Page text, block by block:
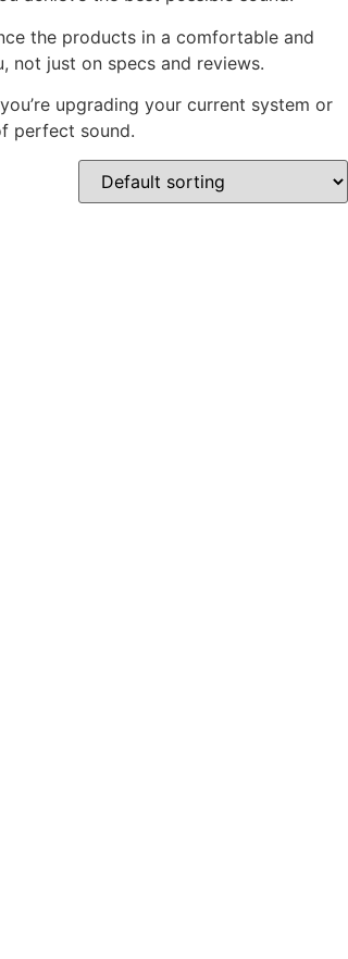
the products in a comfortable and
not just on specs and reviews.
upgrading your current system or
perfect sound.